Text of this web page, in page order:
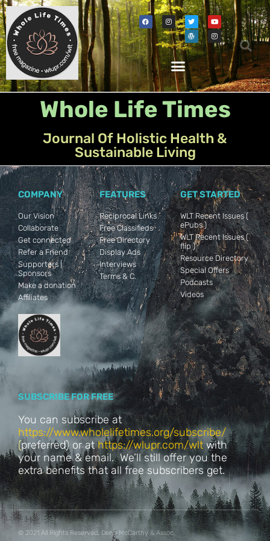
Whole Life Times
Journal Of Holistic Health &
Sustainable Living
COMPANY
Our Vision
Collaborate
Get connected
Refer a Friend
Supporters |
Sponsors
Make a donation
Affiliates
FEATURES
Reciprocal Links
Free Classifieds
Free Directory
Display Ads
Interviews
Terms & C.
GET STARTED
WLT Recent Issues (
ePubs )
WLT Recent Issues (
flip )
Resource Directory
Special Offers
Podcasts
Videos
SUBSCRIBE FOR FREE
You can subscribe at
https://www.wholelifetimes.org/subscribe/
(preferred) or athttps://wlupr.com/wltwith
your name & email. We’ll still offer you the
extra benefits that all free subscribers get.
© 2021 All Rights Reserved. Denis McCarthy & Assoc.